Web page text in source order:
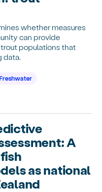
whether measures
can provide
populations that
data.
A
as national